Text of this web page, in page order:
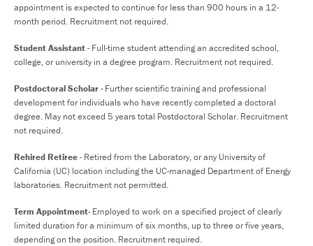
appointment is expected to continue for less than 900 hours in a 12-
month period. Recruitment not required.
Student Assistant- Full-time student attending an accredited school,
college, or university in a degree program. Recruitment not required.
Postdoctoral Scholar- Further scientific training and professional
development for individuals who have recently completed a doctoral
degree. May not exceed 5 years total Postdoctoral Scholar. Recruitment
not required.
Rehired Retiree- Retired from the Laboratory, or any University of
California (UC) location including the UC-managed Department of Energy
laboratories. Recruitment not permitted.
Term Appointment- Employed to work on a specified project of clearly
limited duration for a minimum of six months, up to three or five years,
depending on the position. Recruitment required.